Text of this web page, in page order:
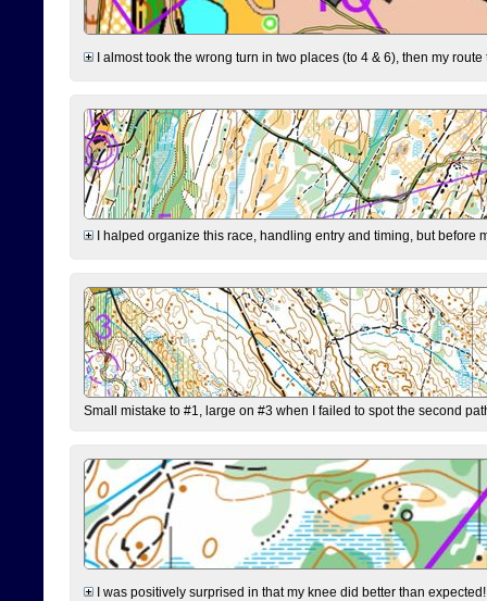
I almost took the wrong turn in two places (to 4 & 6), then my
I halped organize this race, handling entry and timing, but before
Small mistake to #1, large on #3 when I failed to spot the second
I was positively surprised in that my knee did better than